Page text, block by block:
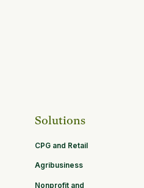
Solutions
CPG and Retail
Agribusiness
Nonprofit and